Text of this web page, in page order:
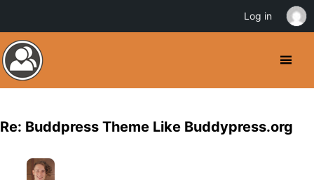
Re: Buddpress Theme Like Buddypress.org
Log in